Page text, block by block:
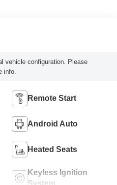
vehicle configuration. Please
info.
Remote Start
Android Auto
Heated Seats
Keyless Ignition
System